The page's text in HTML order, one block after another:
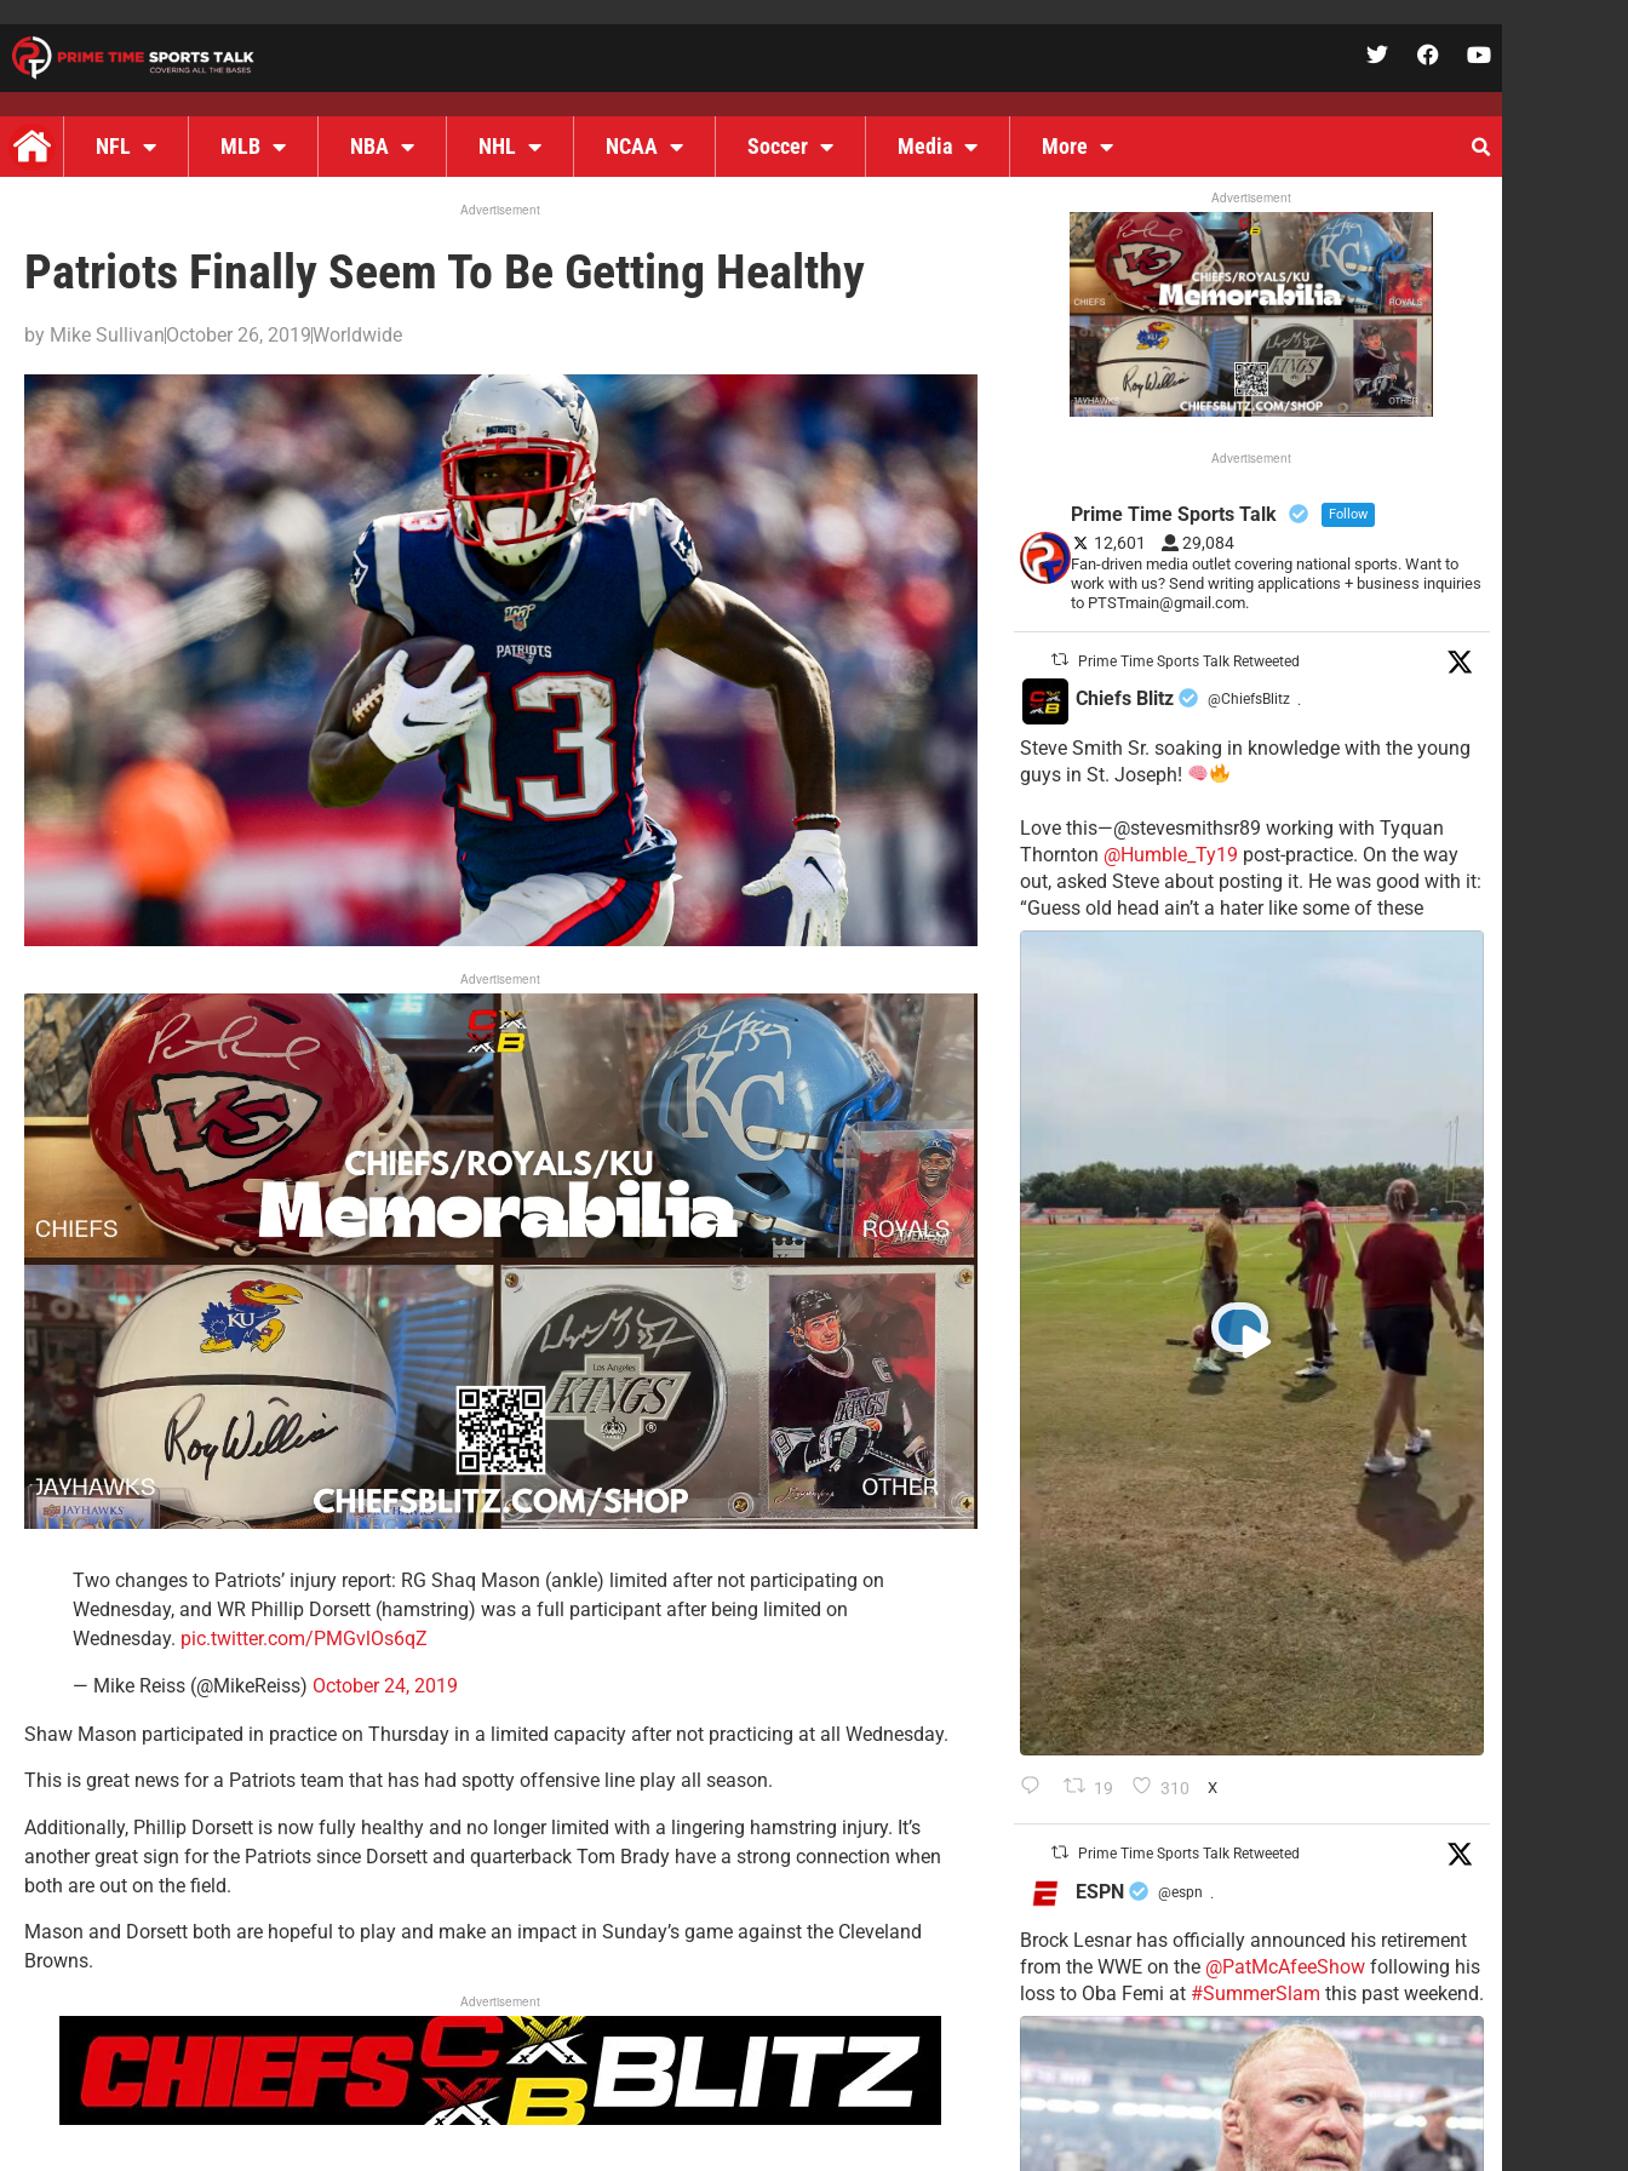
NFL MLB NBA NHL NCAA Soccer Media More
Advertisement
Patriots Finally Seem To Be Getting Healthy
by Mike SullivanOctober 26, 2019Worldwide
Advertisement
Two changes to Patriots’ injury report: RG Shaq Mason (ankle) limited after not participating on
Wednesday, and WR Phillip Dorsett (hamstring) was a full participant after being limited on
Wednesday. pic.twitter.com/PMGvlOs6qZ
— Mike Reiss (@MikeReiss) October 24, 2019
Shaw Mason participated in practice on Thursday in a limited capacity after not practicing at all Wednesday.
This is great news for a Patriots team that has had spotty offensive line play all season.
Additionally, Phillip Dorsett is now fully healthy and no longer limited with a lingering hamstring injury. It’s
another great sign for the Patriots since Dorsett and quarterback Tom Brady have a strong connection when
both are out on the field.
Mason and Dorsett both are hopeful to play and make an impact in Sunday’s game against the Cleveland
Browns.
Advertisement
Advertisement
Advertisement
Prime Time Sports Talk Follow
12,601 29,084
Fan-driven media outlet covering national sports. Want to
work with us? Send writing applications + business inquiries
to PTSTmain@gmail.com.
Prime Time Sports Talk Retweeted
Chiefs Blitz @ChiefsBlitz ·
Steve Smith Sr. soaking in knowledge with the young
guys in St. Joseph!
Love this—@stevesmithsr89 working with Tyquan
Thornton @Humble_Ty19 post-practice. On the way
out, asked Steve about posting it. He was good with it:
“Guess old head ain’t a hater like some of these
19 310 X
Prime Time Sports Talk Retweeted
ESPN @espn ·
Brock Lesnar has officially announced his retirement
from the WWE on the @PatMcAfeeShowfollowing his
loss to Oba Femi at #SummerSlam this past weekend.